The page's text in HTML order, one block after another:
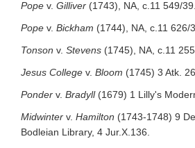
Pope v. Gilliver (1743), NA, c.11 549/39.
Pope v. Bickham (1744), NA, c.11 626/
Tonson v. Stevens (1745), NA, c.11
Jesus College v. Bloom (1745) 3 Atk.
Ponder v. Bradyll(1679) 1 Lilly's
Midwinter v. Hamilton (1743-1748) 9
Bodleian Library, 4 Jur.X.136.